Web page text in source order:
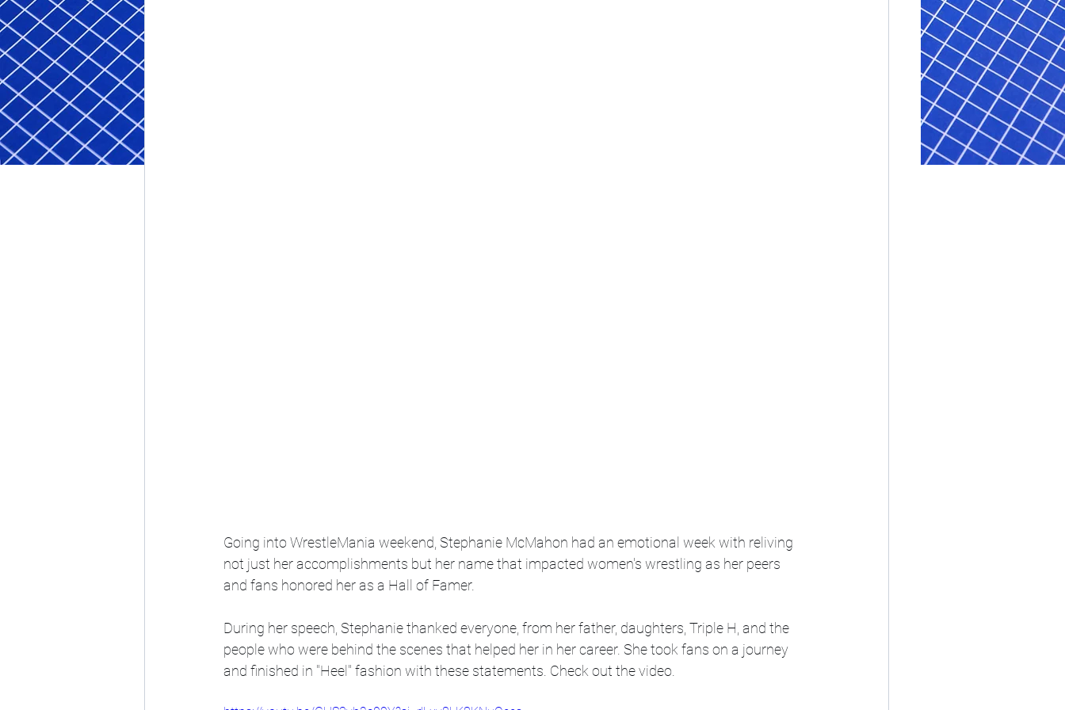
Going into WrestleMania weekend, Stephanie McMahon had an emotional week with reliving
not just her accomplishments but her name that impacted women's wrestling as her peers
and fans honored her as a Hall of Famer.
During her speech, Stephanie thanked everyone, from her father, daughters, Triple H, and the
people who were behind the scenes that helped her in her career. She took fans on a journey
and finished in "Heel" fashion with these statements. Check out the video.